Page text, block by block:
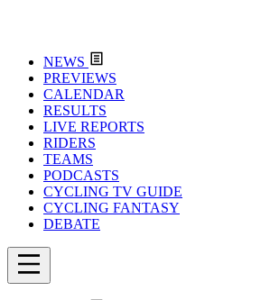
NEWS
PREVIEWS
CALENDAR
RESULTS
LIVE REPORTS
RIDERS
TEAMS
PODCASTS
CYCLING TV GUIDE
CYCLING FANTASY
DEBATE